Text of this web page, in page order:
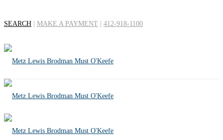
SEARCH MAKE A PAYMENT 412-918-1100